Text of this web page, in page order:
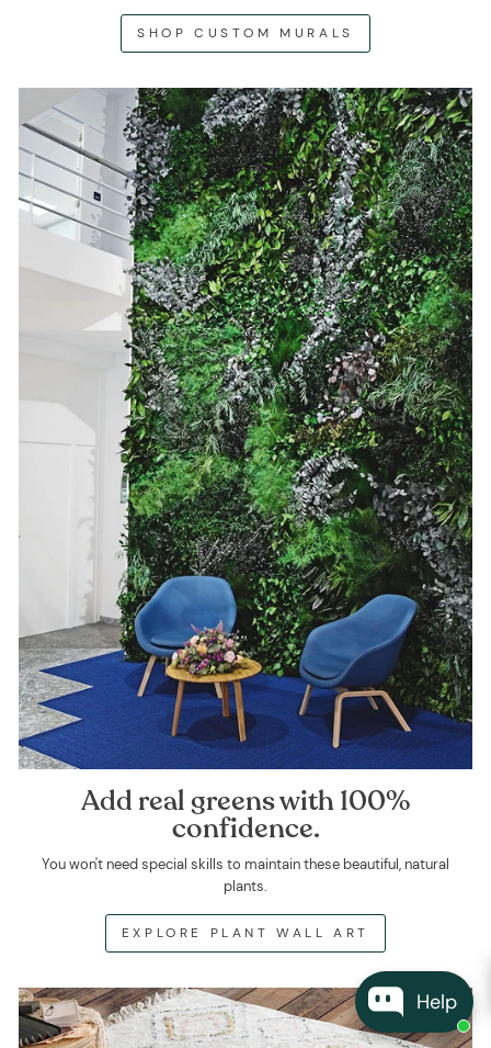
Help
SHOP CUSTOM MURALS
Add real greens with 100%
confidence.
You won't need special skills to maintain these beautiful, natural
plants.
EXPLORE PLANT WALL ART